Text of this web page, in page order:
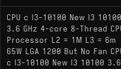
Memory Support
DDR4-2666 (Dual-
CPU c I3-10100 New I3 10100
3.6 GHz 4-core 8-Thread
Processor L2 = 1M L3 = 6m
65W LGA 1200 But No Fan
c I3-10100 New I3 10100 3.6